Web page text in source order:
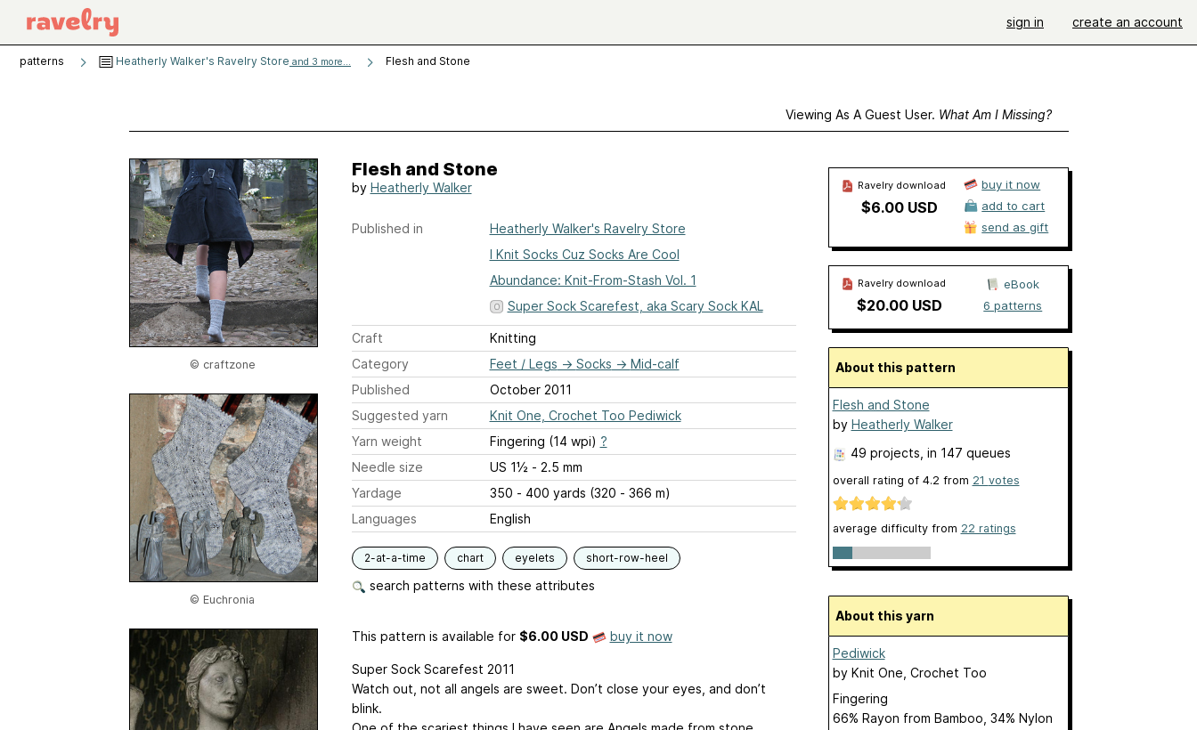
sign in create an account
patterns Heatherly Walker's Ravelry Store and 3 more... Flesh and Stone
Viewing As A Guest User. What Am I Missing?
© craftzone
© Euchronia
Flesh and Stone
by Heatherly Walker
Published in
Heatherly Walker's Ravelry Store
I Knit Socks Cuz Socks Are Cool
Abundance: Knit-From-Stash Vol. 1
Super Sock Scarefest, aka Scary Sock KAL
Craft
Knitting
Category
Feet / Legs → Socks → Mid-calf
Published
October 2011
Suggested yarn
Knit One, Crochet Too Pediwick
Yarn weight
Fingering (14 wpi) ?
Needle size
US 1½ - 2.5 mm
Yardage
350 - 400 yards (320 - 366 m)
Languages
English
2-at-a-time chart eyelets short-row-heel
search patterns with these attributes
This pattern is available for $6.00 USD buy it now
Super Sock Scarefest 2011
Watch out, not all angels are sweet. Don’t close your eyes, and don’t
blink.
Ravelry download
$6.00 USD
buy it now
add to cart
send as gift
Ravelry download
$20.00 USD
eBook
6 patterns
About this pattern
Flesh and Stone
by Heatherly Walker
49 projects , in 147 queues
overall rating of 4.2 from 21 votes
average difficulty from 22 ratings
About this yarn
Pediwick
by Knit One, Crochet Too
Fingering
66% Rayon from Bamboo, 34% Nylon